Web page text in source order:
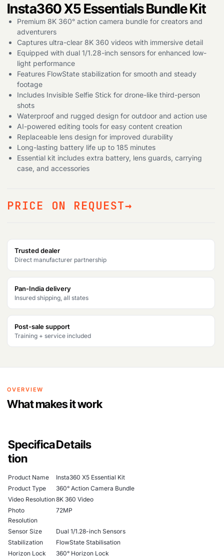
Products
search
Insta360 X5 Essentials Bundle Kit
Premium 8K 360° action camera bundle for creators and
adventurers
Captures ultra-clear 8K 360 videos with immersive detail
Equipped with dual 1/1.28-inch sensors for enhanced low-
light performance
Features FlowState stabilization for smooth and steady
footage
Includes Invisible Selfie Stick for drone-like third-person
shots
Waterproof and rugged design for outdoor and action use
AI-powered editing tools for easy content creation
Replaceable lens design for improved durability
Long-lasting battery life up to 185 minutes
Essential kit includes extra battery, lens guards, carrying
case, and accessories
PRICE ON REQUEST
Trusted dealer
Direct manufacturer partnership
Pan-India delivery
Insured shipping, all states
Post-sale support
Training + service included
OVERVIEW
What makes it work
Specifica
tion
Details
Product Name
Insta360 X5 Essential Kit
Product Type
360° Action Camera Bundle
Video Resolution8K 360 Video
Photo
Resolution
72MP
Sensor Size
Dual 1/1.28-inch Sensors
Stabilization
FlowState Stabilisation
Horizon Lock
360° Horizon Lock